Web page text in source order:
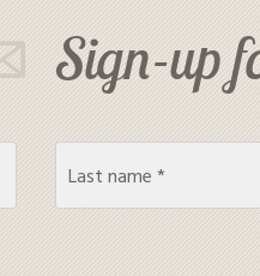
Sign-up